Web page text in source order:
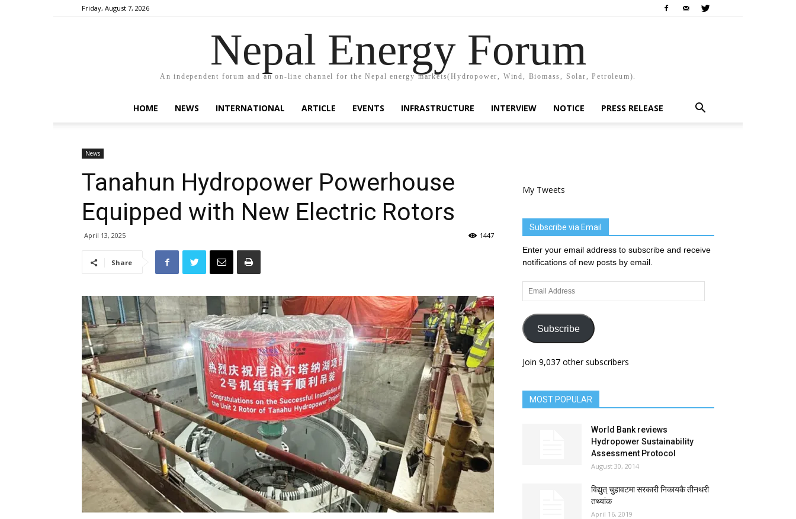
Friday, August 7, 2026
Nepal Energy Forum
An independent forum and an on-line channel for the Nepal energy markets(Hydropower, Wind, Biomass, Solar, Petroleum).
HOME NEWS INTERNATIONAL ARTICLE EVENTS INFRASTRUCTURE INTERVIEW NOTICE PRESS RELEASE
News
Tanahun Hydropower Powerhouse
Equipped with New Electric Rotors
April 13, 2025 1447
Share
My Tweets
Subscribe via Email
Enter your email address to subscribe and receive
notifications of new posts by email.
Email
Address
Subscribe
Join 9,037 other subscribers
MOST POPULAR
World Bank reviews
Hydropower Sustainability
Assessment Protocol
August 30, 2014
विद्युत् चुहावटमा सरकारी निकायकै तीनथरी
तथ्यांक
April 16, 2019